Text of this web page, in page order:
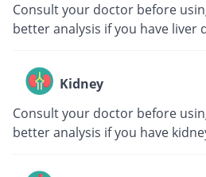
Consult your doctor before
better analysis if you have liver
Kidney
Consult your doctor before
better analysis if you have